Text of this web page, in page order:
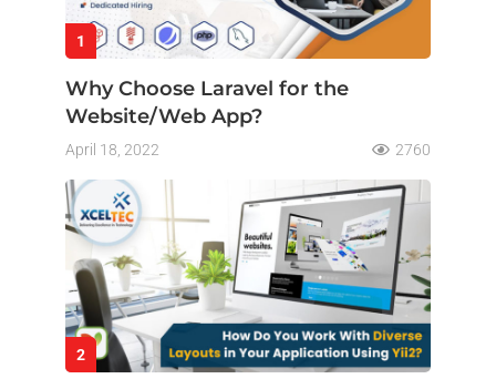
1
Why Choose Laravel for the
Website/Web App?
April 18, 2022 2760
2